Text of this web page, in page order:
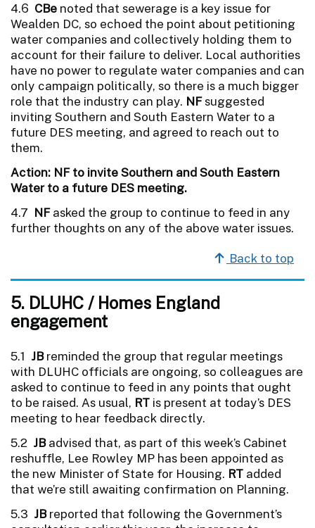
4.6 CBe noted that sewerage is a key issue for
Wealden DC, so echoed the point about petitioning
water companies and collectively holding them to
account for their failure to deliver. Local authorities
have no power to regulate water companies and can
only campaign politically, so there is a much bigger
role that the industry can play. NFsuggested
inviting Southern and South Eastern Water to a
future DES meeting, and agreed to reach out to
them.
Action: NF to invite Southern and South Eastern
Water to a future DES meeting.
4.7 NFasked the group to continue to feed in any
further thoughts on any of the above water issues.
Back to top
5. DLUHC / Homes England
engagement
5.1 JBreminded the group that regular meetings
with DLUHC officials are ongoing, so colleagues are
asked to continue to feed in any points that ought
to be raised. As usual, RT is present at today’s DES
meeting to hear feedback directly.
5.2 JBadvised that, as part of this week’s Cabinet
reshuffle, Lee Rowley MP has been appointed as
the new Minister of State for Housing. RT added
that we’re still awaiting confirmation on Planning.
5.3 JBreported that following the Government’s